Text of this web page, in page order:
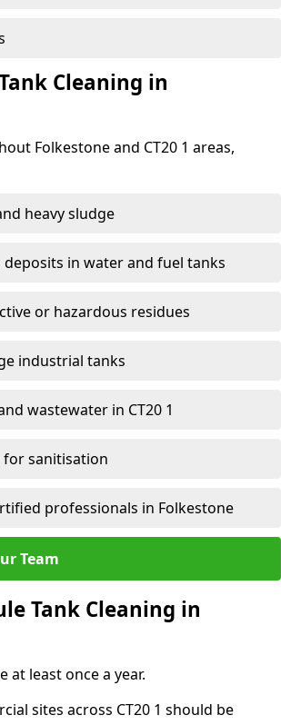
Cleaning in
Folkestone and CT20 1 areas,
heavy sludge
in water and fuel tanks
or hazardous residues
industrial tanks
wastewater in CT20 1
for sanitisation
professionals in Folkestone
Team
Tank Cleaning in
at least once a year.
sites across CT20 1 should be